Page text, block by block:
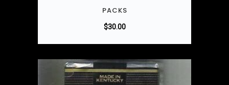
PACKS
$30.00